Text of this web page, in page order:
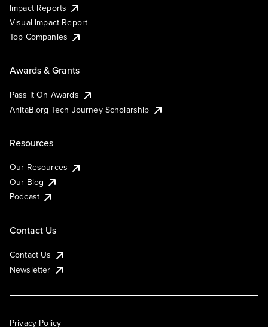
Impact Reports
Visual Impact Report
Top Companies
Awards & Grants
Pass It On Awards
AnitaB.org Tech Journey Scholarship
Resources
Our Resources
Our Blog
Podcast
Contact Us
Contact Us
Newsletter
Privacy Policy